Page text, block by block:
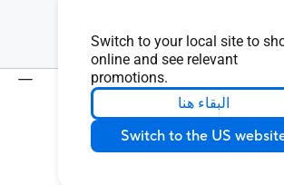
Switch to your local site to
online and see relevant
promotions.
البقاء هنا
Switch to the US
128GB~512GB M.2
2 x USB 3.2